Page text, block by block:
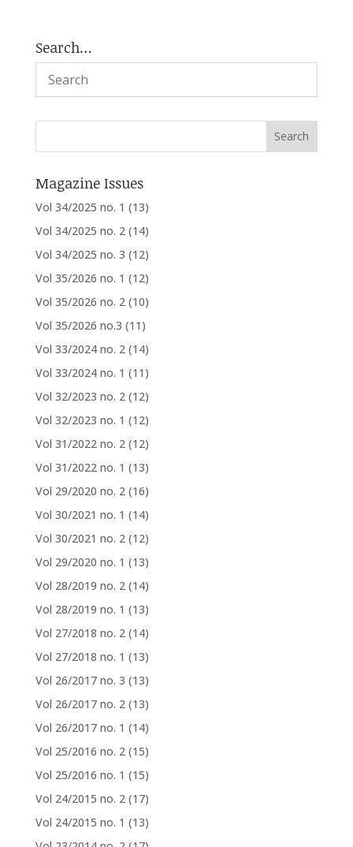
Search…
Magazine Issues
Vol 34/2025 no. 1 (13)
Vol 34/2025 no. 2 (14)
Vol 34/2025 no. 3 (12)
Vol 35/2026 no. 1 (12)
Vol 35/2026 no. 2 (10)
Vol 35/2026 no.3 (11)
Vol 33/2024 no. 2 (14)
Vol 33/2024 no. 1 (11)
Vol 32/2023 no. 2 (12)
Vol 32/2023 no. 1 (12)
Vol 31/2022 no. 2 (12)
Vol 31/2022 no. 1 (13)
Vol 29/2020 no. 2 (16)
Vol 30/2021 no. 1 (14)
Vol 30/2021 no. 2 (12)
Vol 29/2020 no. 1 (13)
Vol 28/2019 no. 2 (14)
Vol 28/2019 no. 1 (13)
Vol 27/2018 no. 2 (14)
Vol 27/2018 no. 1 (13)
Vol 26/2017 no. 3 (13)
Vol 26/2017 no. 2 (13)
Vol 26/2017 no. 1 (14)
Vol 25/2016 no. 2 (15)
Vol 25/2016 no. 1 (15)
Vol 24/2015 no. 2 (17)
Vol 24/2015 no. 1 (13)